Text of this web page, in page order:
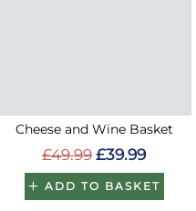
Cheese and Wine Basket
£49.99 £39.99
ADD TO BASKET